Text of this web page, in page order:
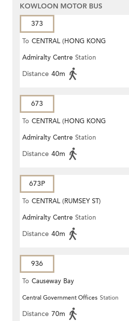
KOWLOON MOTOR BUS
373
To CENTRAL (HONG KONG
STATION)
Admiralty Centre Station
Distance 40m
673
To CENTRAL (HONG KONG
STATION)
Admiralty Centre Station
Distance 40m
673P
To CENTRAL (RUMSEY ST)
Admiralty Centre Station
Distance 40m
936
To Causeway Bay
Central Government Offices Station
Distance 70m